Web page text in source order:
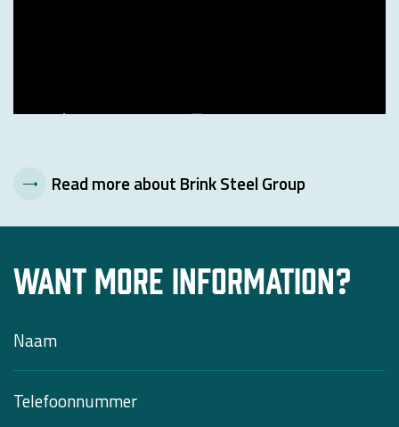
Read more about Brink Steel Group
Want more information?